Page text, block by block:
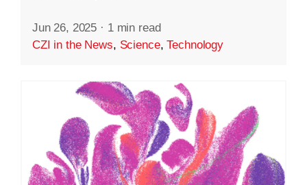
Jun 26, 2025 · 1 min read
CZI in the News, Science,Technology